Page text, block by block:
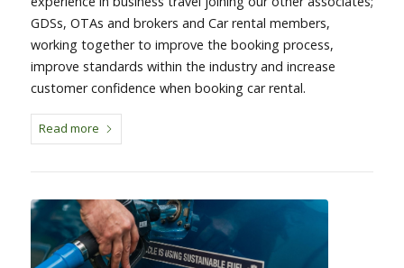
GDSs, OTAs and brokers and Car rental members,
working together to improve the booking process,
improve standards within the industry and increase
customer confidence when booking car rental.
Read more